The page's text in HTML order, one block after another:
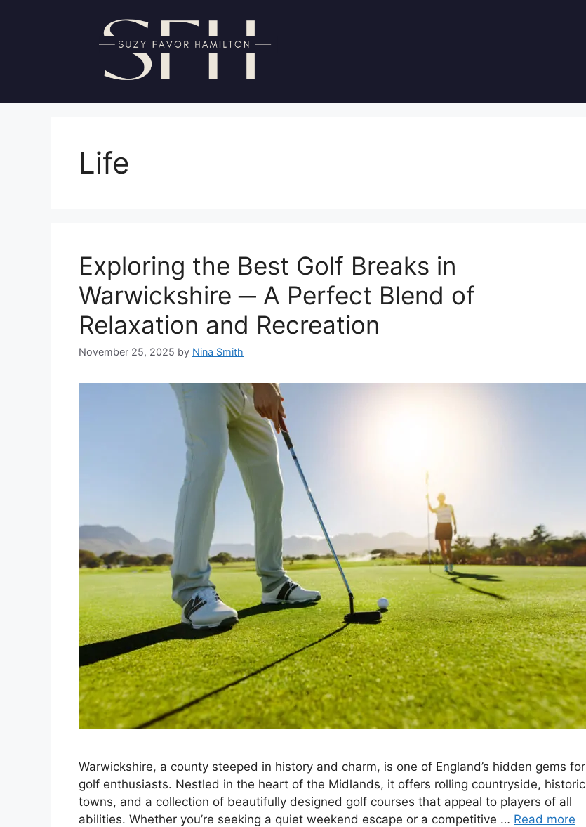
Life
Exploring the Best Golf Breaks in
Warwickshire ─ A Perfect Blend of
Relaxation and Recreation
November 25, 2025 by Nina Smith
Warwickshire, a county steeped in history and charm, is one of England’s hidden gems for
golf enthusiasts. Nestled in the heart of the Midlands, it offers rolling countryside, historic
towns, and a collection of beautifully designed golf courses that appeal to players of all
abilities. Whether you’re seeking a quiet weekend escape or a competitive … Read more